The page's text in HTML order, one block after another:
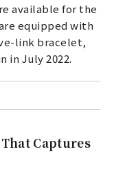
available for the
equipped with
link bracelet,
in July 2022.
Captures